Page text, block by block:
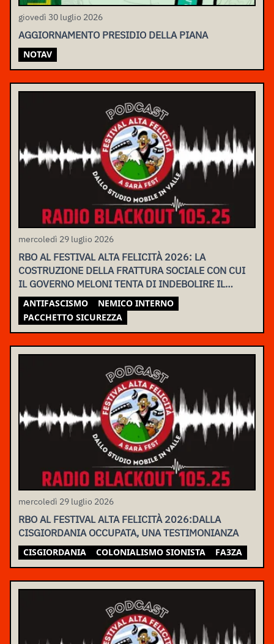
giovedì 30 luglio 2026
AGGIORNAMENTO PRESIDIO DELLA PIANA
NOTAV
mercoledì 29 luglio 2026
RBO AL FESTIVAL ALTA FELICITÀ 2026: LA
COSTRUZIONE DELLA FRATTURA SOCIALE CON CUI
IL GOVERNO MELONI TENTA DI INDEBOLIRE IL
MOVIMENTO
ANTIFASCISMO
NEMICO INTERNO
PACCHETTO SICUREZZA
mercoledì 29 luglio 2026
RBO AL FESTIVAL ALTA FELICITÀ 2026:DALLA
CISGIORDANIA OCCUPATA, UNA TESTIMONIANZA
CISGIORDANIA COLONIALISMO SIONISTA FA3ZA